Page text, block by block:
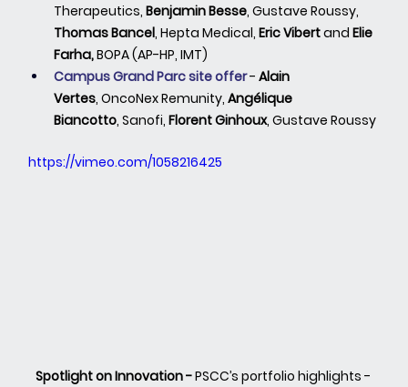
Therapeutics, Benjamin Besse, Gustave Roussy,
Thomas Bancel, Hepta Medical, Eric Vibert and Elie
Farha, BOPA (AP-HP, IMT)
Campus Grand Parc site offer - Alain
Vertes, OncoNex Remunity, Angélique
Biancotto, Sanofi, Florent Ginhoux, Gustave Roussy
https://vimeo.com/1058216425
Spotlight on Innovation - PSCC’s portfolio highlights -